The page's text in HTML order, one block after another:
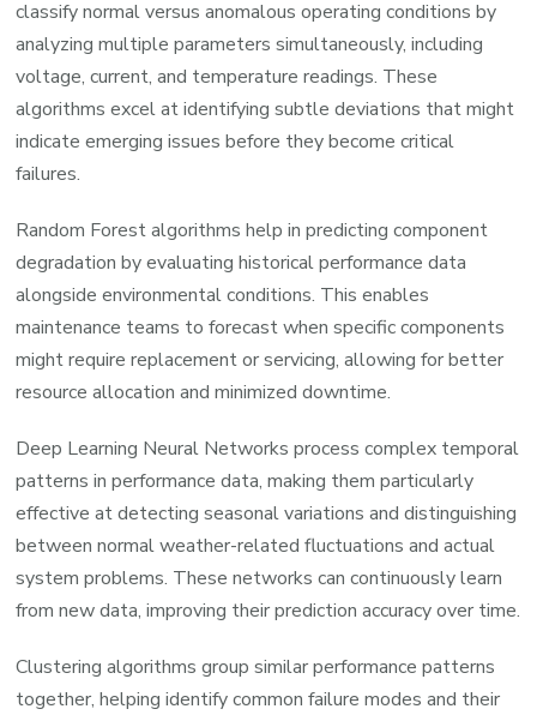
classify normal versus anomalous operating conditions by
analyzing multiple parameters simultaneously, including
voltage, current, and temperature readings. These
algorithms excel at identifying subtle deviations that might
indicate emerging issues before they become critical
failures.
Random Forest algorithms help in predicting component
degradation by evaluating historical performance data
alongside environmental conditions. This enables
maintenance teams to forecast when specific components
might require replacement or servicing, allowing for better
resource allocation and minimized downtime.
Deep Learning Neural Networks process complex temporal
patterns in performance data, making them particularly
effective at detecting seasonal variations and distinguishing
between normal weather-related fluctuations and actual
system problems. These networks can continuously learn
from new data, improving their prediction accuracy over time.
Clustering algorithms group similar performance patterns
together, helping identify common failure modes and their